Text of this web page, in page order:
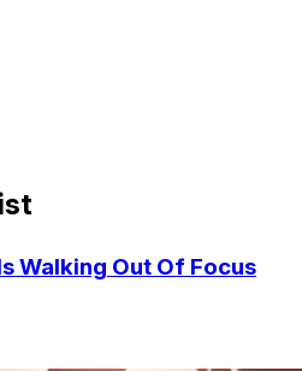
Walking Out Of Focus